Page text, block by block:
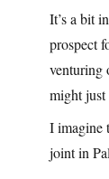
It’s a bit
prospect
venturing
might just
I imagine
joint in